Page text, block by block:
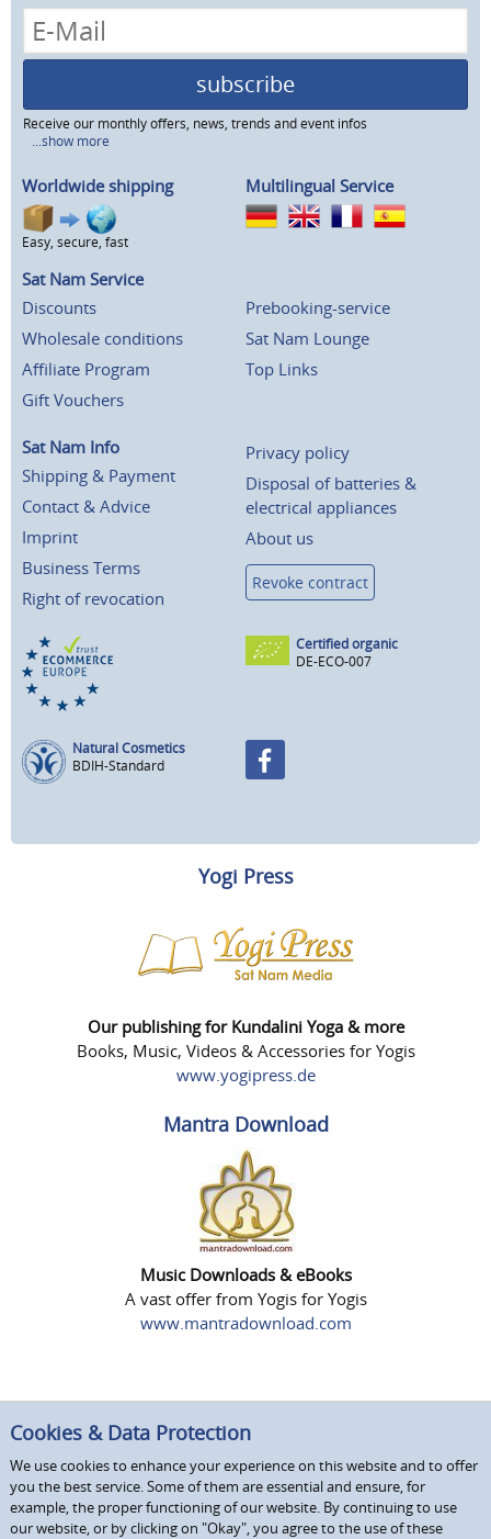
subscribe
Receive our monthly offers, news, trends and event infos
...show more
Worldwide shipping
Easy, secure, fast
Multilingual Service
Sat Nam Service
Discounts
Wholesale conditions
Affiliate Program
Gift Vouchers
Prebooking-service
Sat Nam Lounge
Top Links
Sat Nam Info
Shipping & Payment
Contact & Advice
Imprint
Business Terms
Right of revocation
Privacy policy
Disposal of batteries &
electrical appliances
About us
Revoke contract
Certified organic
DE-ECO-007
Natural Cosmetics
BDIH-Standard
Yogi Press
Our publishing for Kundalini Yoga & more
Books, Music, Videos & Accessories for Yogis
www.yogipress.de
Mantra Download
Music Downloads & eBooks
A vast offer from Yogis for Yogis
www.mantradownload.com
Cookies & Data Protection
We use cookies to enhance your experience on this website and to offer
you the best service. Some of them are essential and ensure, for
example, the proper functioning of our website. By continuing to use
our website, or by clicking on "Okay", you agree to the use of these